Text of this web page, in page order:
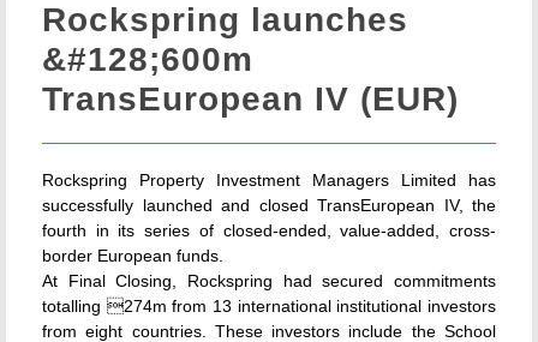
Rockspring launches
&#128;600m
TransEuropean IV (EUR)
Rockspring Property Investment Managers Limited has
successfully launched and closed TransEuropean IV, the
fourth in its series of closed-ended, value-added, cross-
border European funds.
At Final Closing, Rockspring had secured commitments
totalling 274m from 13 international institutional investors
from eight countries. These investors include the School